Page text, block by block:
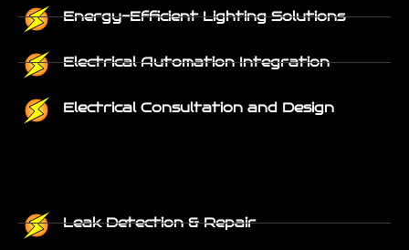
Energy-Efficient Lighting Solutions
Electrical Automation Integration
Electrical Consultation and Design
Leak Detection & Repair